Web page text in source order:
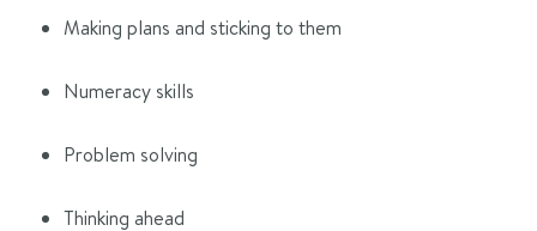
Making plans and sticking to them
Numeracy skills
Problem solving
Thinking ahead